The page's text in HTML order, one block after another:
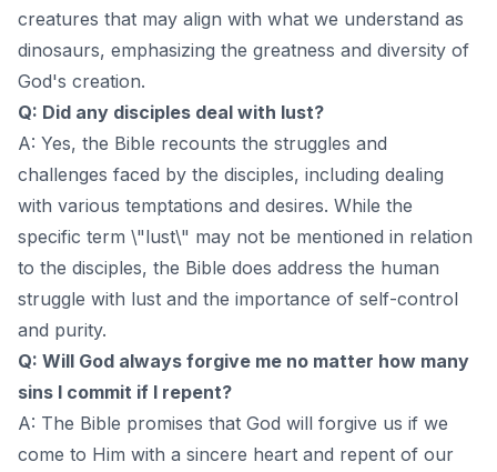
creatures that may align with what we understand as
dinosaurs, emphasizing the greatness and diversity of
God's creation.
Q: Did any disciples deal with lust?
A: Yes, the Bible recounts the struggles and
challenges faced by the disciples, including dealing
with various temptations and desires. While the
specific term \"lust\" may not be mentioned in relation
to the disciples, the Bible does address the human
struggle with lust and the importance of self-control
and purity.
Q: Will God always forgive me no matter how many
sins I commit if I repent?
A: The Bible promises that God will forgive us if we
come to Him with a sincere heart and repent of our